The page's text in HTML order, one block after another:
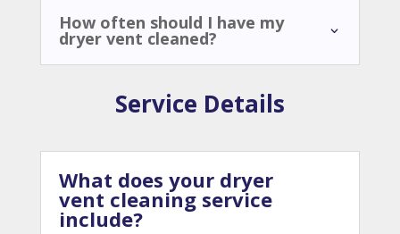
How often should I have my
dryer vent cleaned?
Service Details
What does your dryer
vent cleaning service
include?